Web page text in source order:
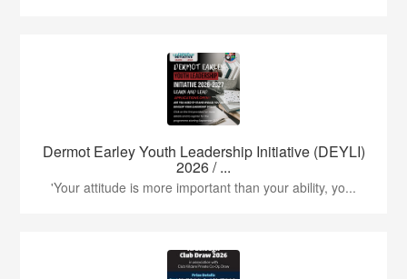
Dermot Earley Youth Leadership Initiative (DEYLI)
2026 / ...
'Your attitude is more important than your ability, yo...